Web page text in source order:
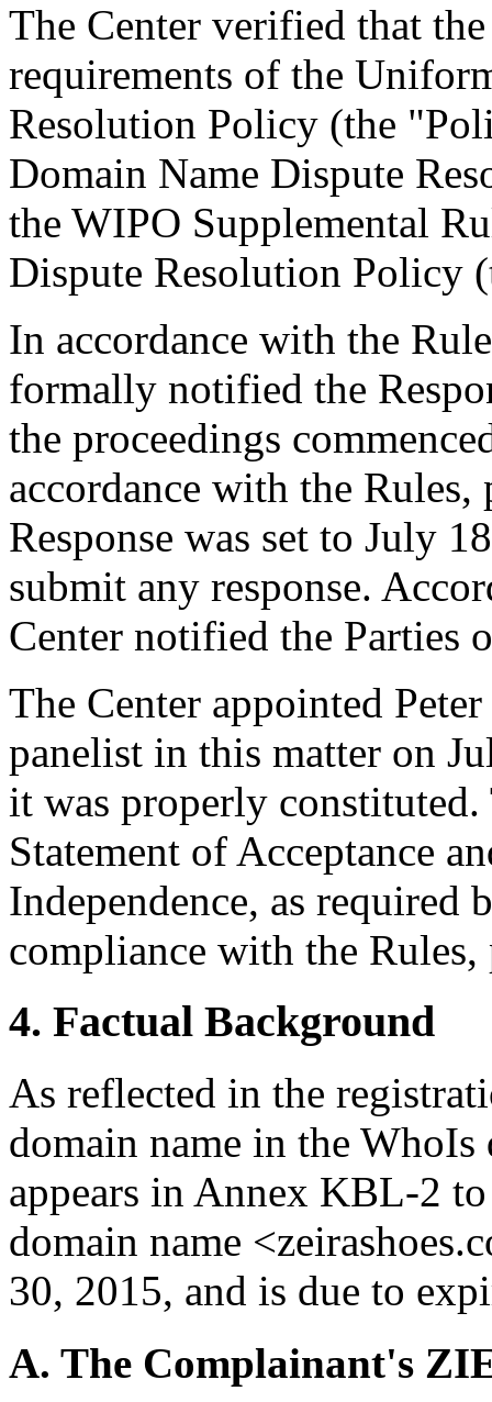
The Center verified that
requirements of the
Resolution Policy (the
Domain Name Dispute
the WIPO Supplemental
Dispute Resolution Policy
In accordance with the
formally notified the
the proceedings
accordance with the Rules,
Response was set to July
submit any response.
Center notified the Parties
The Center appointed
panelist in this matter on
it was properly constituted.
Statement of Acceptance
Independence, as required
compliance with the Rules,
4. Factual Background
As reflected in the
domain name in the WhoIs
appears in Annex KBL-2
domain name
30, 2015, and is due to
A. The Complainant's